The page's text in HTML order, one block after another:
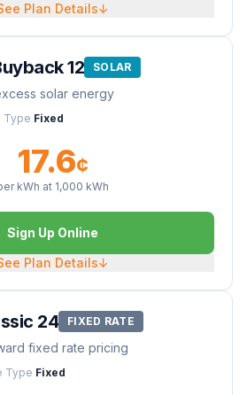
Plan Details↓
12 SOLAR
solar energy
Type Fixed
17.6¢
kWh at 1,000 kWh
Sign Up Online
Plan Details↓
24 FIXED RATE
fixed rate pricing
Type Fixed